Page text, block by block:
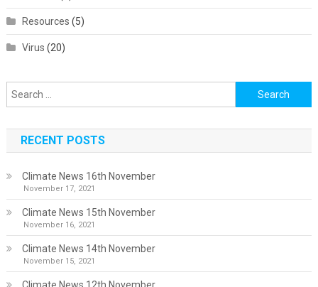
Resources (5)
Virus (20)
Search
for:
RECENT POSTS
Climate News 16th November
November 17, 2021
Climate News 15th November
November 16, 2021
Climate News 14th November
November 15, 2021